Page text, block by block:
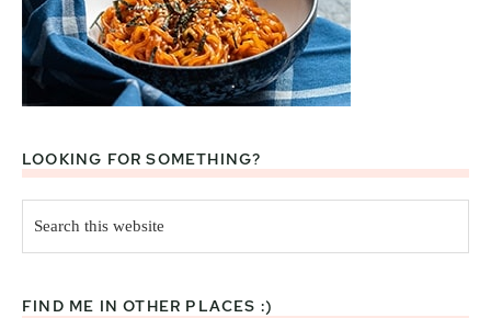
LOOKING FOR SOMETHING?
this
website
FIND ME IN OTHER PLACES :)